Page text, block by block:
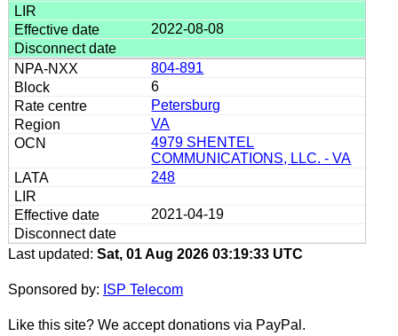
2022-08-08
804-891
6
Petersburg
VA
4979 SHENTEL
COMMUNICATIONS, LLC. - VA
248
2021-04-19
Last updated: Sat, 01 Aug 2026 03:19:33 UTC
Sponsored by: ISP Telecom
Like this site? We accept donations via PayPal.